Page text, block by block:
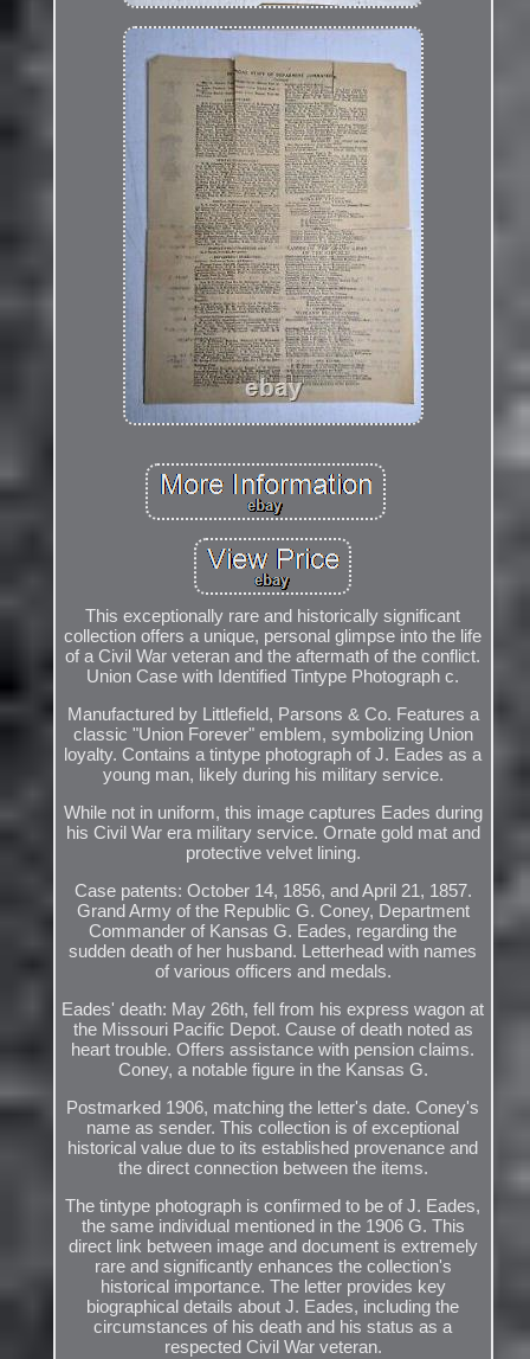
This exceptionally rare and historically significant
collection offers a unique, personal glimpse into the life
of a Civil War veteran and the aftermath of the conflict.
Union Case with Identified Tintype Photograph c.
Manufactured by Littlefield, Parsons & Co. Features a
classic "Union Forever" emblem, symbolizing Union
loyalty. Contains a tintype photograph of J. Eades as a
young man, likely during his military service.
While not in uniform, this image captures Eades during
his Civil War era military service. Ornate gold mat and
protective velvet lining.
Case patents: October 14, 1856, and April 21, 1857.
Grand Army of the Republic G. Coney, Department
Commander of Kansas G. Eades, regarding the
sudden death of her husband. Letterhead with names
of various officers and medals.
Eades' death: May 26th, fell from his express wagon at
the Missouri Pacific Depot. Cause of death noted as
heart trouble. Offers assistance with pension claims.
Coney, a notable figure in the Kansas G.
Postmarked 1906, matching the letter's date. Coney's
name as sender. This collection is of exceptional
historical value due to its established provenance and
the direct connection between the items.
The tintype photograph is confirmed to be of J. Eades,
the same individual mentioned in the 1906 G. This
direct link between image and document is extremely
rare and significantly enhances the collection's
historical importance. The letter provides key
biographical details about J. Eades, including the
circumstances of his death and his status as a
respected Civil War veteran.